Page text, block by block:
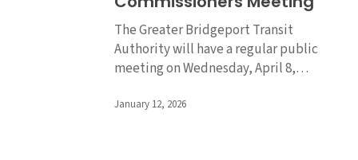
Commissioners
Meeting
The Greater Bridgeport Transit
Authority will have a regular public
meeting on Wednesday, April 8,…
January 12, 2026